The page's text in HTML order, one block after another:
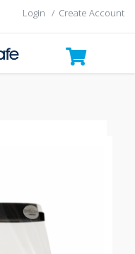
Login / Create Account